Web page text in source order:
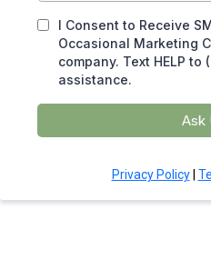
I Consent to Receive
Occasional Marketing
company. Text HELP
assistance.
Ask
Privacy Policy|